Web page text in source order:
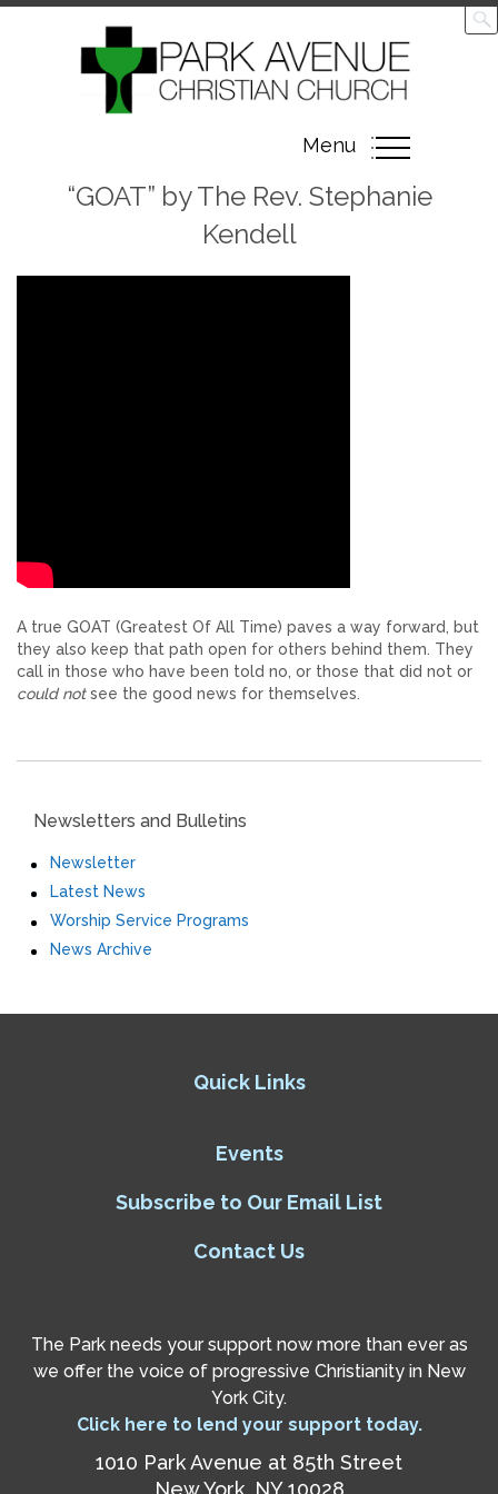
Toggle
navigation
Menu
“GOAT” by The Rev. Stephanie
Kendell
A true GOAT (Greatest Of All Time) paves a way forward, but
they also keep that path open for others behind them. They
call in those who have been told no, or those that did not or
could notsee the good news for themselves.
Newsletters and Bulletins
Newsletter
Latest News
Worship Service Programs
News Archive
Quick Links
Events
Subscribe to Our Email List
Contact Us
The Park needs your support now more than ever as
we offer the voice of progressive Christianity in New
York City.
Click here to lend your support today.
1010 Park Avenue at 85th Street